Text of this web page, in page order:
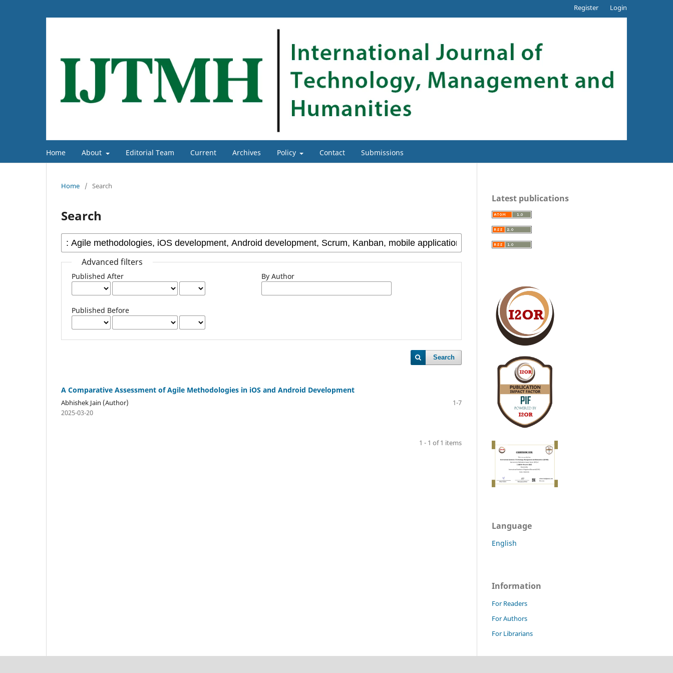
Home About Editorial Team Current Archives Policy Contact Submissions
Register Login
Home / Search
Search
Advanced filters
Published After
Published Before
By Author
Search
A Comparative Assessment of Agile Methodologies in iOS and Android Development
Abhishek Jain (Author)
1-7
2025-03-20
1 - 1 of 1 items
Latest publications
Language
English
Information
For Readers
For Authors
For Librarians